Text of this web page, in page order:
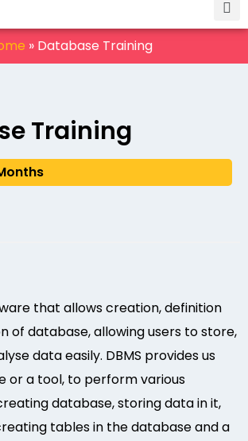
» Database Training
Training
that allows creation, definition
of database, allowing users to store,
data easily. DBMS provides us
or a tool, to perform various
database, storing data in it,
tables in the database and a